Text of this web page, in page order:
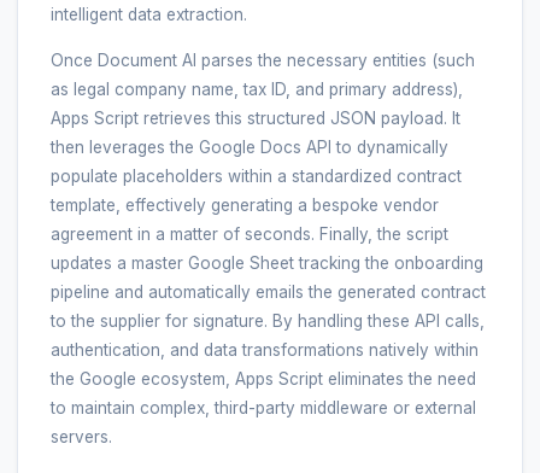
intelligent data extraction.
Once Document AI parses the necessary entities (such
as legal company name, tax ID, and primary address),
Apps Script retrieves this structured JSON payload. It
then leverages the Google Docs API to dynamically
populate placeholders within a standardized contract
template, effectively generating a bespoke vendor
agreement in a matter of seconds. Finally, the script
updates a master Google Sheet tracking the onboarding
pipeline and automatically emails the generated contract
to the supplier for signature. By handling these API calls,
authentication, and data transformations natively within
the Google ecosystem, Apps Script eliminates the need
to maintain complex, third-party middleware or external
servers.